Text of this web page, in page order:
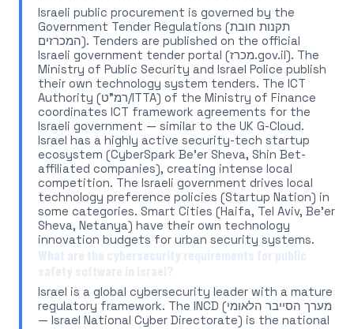
Israeli public procurement is governed by the
Government Tender Regulations (תקנות חובת
המכרזים). Tenders are published on the official
Israeli government tender portal (מכרז.gov.il). The
Ministry of Public Security and Israel Police publish
their own technology system tenders. The ICT
Authority (רמ"ט/ITTA) of the Ministry of Finance
coordinates ICT framework agreements for the
Israeli government — similar to the UK G-Cloud.
Israel has a highly active security-tech startup
ecosystem (CyberSpark Be'er Sheva, Shin Bet-
affiliated companies), creating intense local
competition. The Israeli government drives local
technology preference policies (Startup Nation) in
some categories. Smart Cities (Haifa, Tel Aviv, Be'er
Sheva, Netanya) have their own technology
innovation budgets for urban security systems.
What are the cybersecurity requirements for public
safety software in Israel?
Israel is a global cybersecurity leader with a mature
regulatory framework. The INCD (מערך הסייבר הלאומי
— Israel National Cyber Directorate) is the national